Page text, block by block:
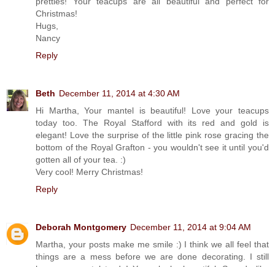
Christmas!
Hugs,
Nancy
Reply
Beth December 11, 2014 at 4:30 AM
Hi Martha, Your mantel is beautiful! Love your teacups
today too. The Royal Stafford with its red and gold is
elegant! Love the surprise of the little pink rose gracing the
bottom of the Royal Grafton - you wouldn't see it until you'd
gotten all of your tea. :)
Very cool! Merry Christmas!
Reply
Deborah Montgomery December 11, 2014 at 9:04 AM
Martha, your posts make me smile :) I think we all feel that
things are a mess before we are done decorating. I still